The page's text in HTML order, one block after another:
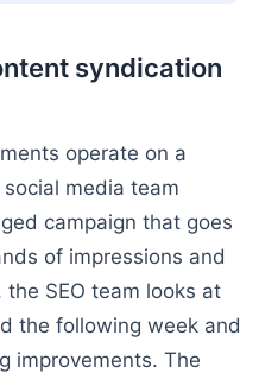
syndication
operate on a
media team
campaign that goes
of impressions and
SEO team looks at
the following week and
improvements. The